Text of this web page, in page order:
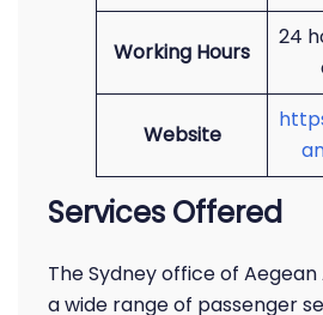
Working Hours
24
Website
Services Offered
The Sydney office of
a wide range of passenger